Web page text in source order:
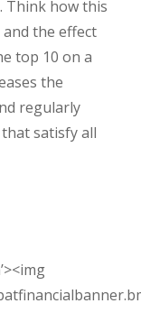
Think how this
the effect
top 10 on a
the
regularly
satisfy all